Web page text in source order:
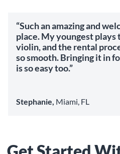
“Such an amazing and
place. My youngest plays
violin, and the rental
so smooth. Bringing it in
is so easy too.”
Stephanie, Miami, FL